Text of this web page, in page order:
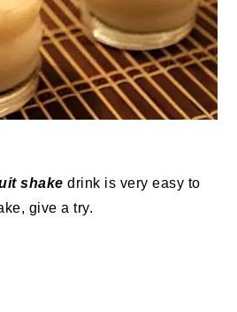
shake drink is very easy to
give a try.